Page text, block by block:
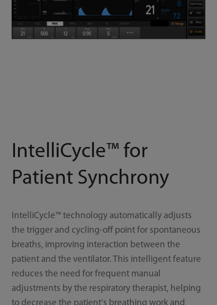
IntelliCycle™ for
Patient Synchrony
IntelliCycle™ technology automatically adjusts
the trigger and cycling-off point for spontaneous
breaths, improving interaction between the
patient and the ventilator. This intelligent feature
reduces the need for frequent manual
adjustments by the respiratory therapist, helping